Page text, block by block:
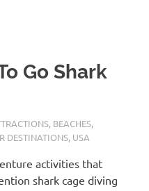
Go Shark
, BEACHES,
DESTINATIONS, USA
activities that
shark cage diving